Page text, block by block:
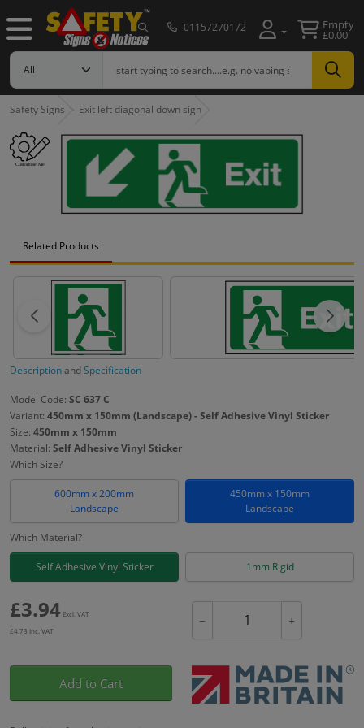
01157270172 Empty
£0.00
Safety Signs Exit left diagonal down sign
Related Products
DescriptionandSpecification
Model Code: SC 637 C
Variant: 450mm x 150mm (Landscape) - Self Adhesive Vinyl Sticker
Size: 450mm x 150mm
Material: Self Adhesive Vinyl Sticker
Which Size?
600mm x 200mm
Landscape
450mm x 150mm
Landscape
Which Material?
Self Adhesive Vinyl Sticker 1mm Rigid
£3.94 Excl. VAT
£4.73 Inc. VAT
− +
Add to Cart